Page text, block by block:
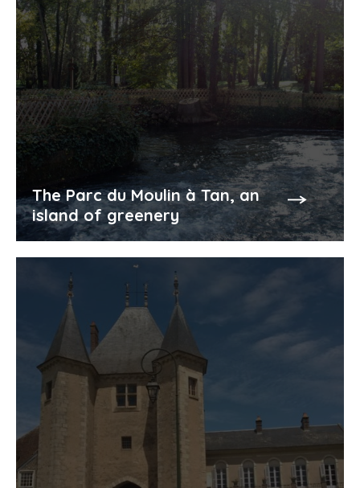
The Parc du Moulin à Tan, an
island of greenery